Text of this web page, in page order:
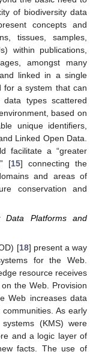
of biodiversity data
concepts and
tissues, samples,
within publications,
amongst many
linked in a single
for a system that can
data types scattered
based on
unique identifiers,
Linked Open Data.
facilitate a “greater
[15] connecting the
and areas of
conservation and
Data Platforms and
[18] present a way
for the Web.
resource receives
the Web. Provision
Web increases data
As early
(KMS) were
and a logic layer of
facts. The use of